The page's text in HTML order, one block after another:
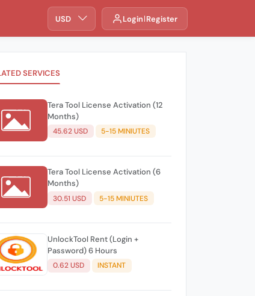
USD Login Register
SERVICES
Tera Tool License Activation (12
Months)
45.62 USD 5-15 MINIUTES
Tera Tool License Activation (6
Months)
30.51 USD 5-15 MINIUTES
UnlockTool Rent (Login +
Password) 6 Hours
0.62 USD INSTANT